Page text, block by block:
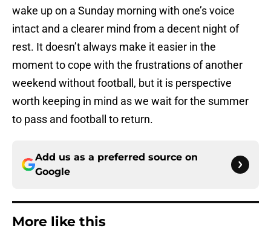
wake up on a Sunday morning with one’s voice
intact and a clearer mind from a decent night of
rest. It doesn’t always make it easier in the
moment to cope with the frustrations of another
weekend without football, but it is perspective
worth keeping in mind as we wait for the summer
to pass and football to return.
Add us as a preferred source on
Google
More like this